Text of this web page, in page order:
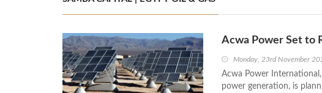
Acwa Power Set to
Monday, 23rd November
Acwa Power
power generation, is